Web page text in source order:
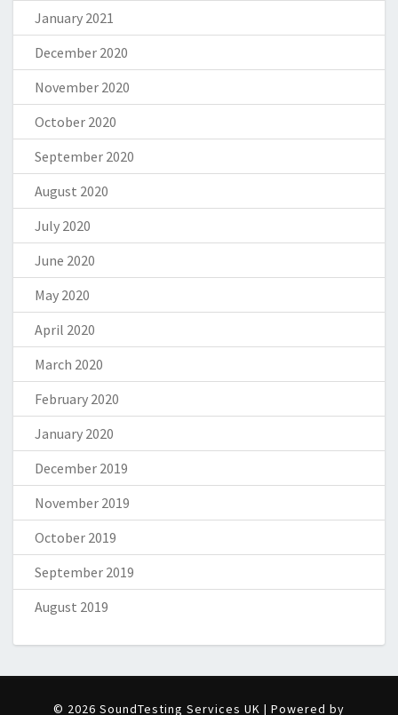
January 2021
December 2020
November 2020
October 2020
September 2020
August 2020
July 2020
June 2020
May 2020
April 2020
March 2020
February 2020
January 2020
December 2019
November 2019
October 2019
September 2019
August 2019
© 2026 SoundTesting Services UK | Powered by